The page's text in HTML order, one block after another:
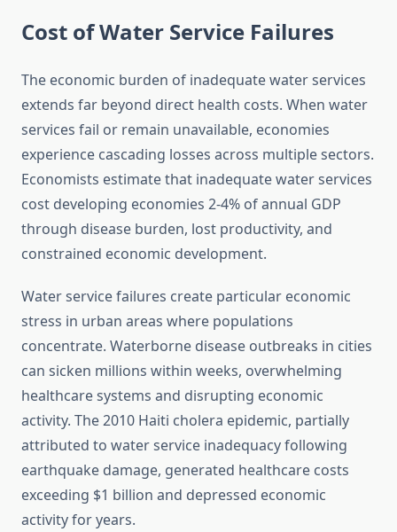
Cost of Water Service Failures
The economic burden of inadequate water services
extends far beyond direct health costs. When water
services fail or remain unavailable, economies
experience cascading losses across multiple sectors.
Economists estimate that inadequate water services
cost developing economies 2-4% of annual GDP
through disease burden, lost productivity, and
constrained economic development.
Water service failures create particular economic
stress in urban areas where populations
concentrate. Waterborne disease outbreaks in cities
can sicken millions within weeks, overwhelming
healthcare systems and disrupting economic
activity. The 2010 Haiti cholera epidemic, partially
attributed to water service inadequacy following
earthquake damage, generated healthcare costs
exceeding $1 billion and depressed economic
activity for years.